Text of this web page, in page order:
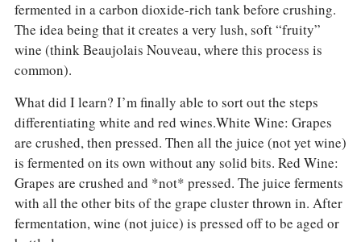
fermented in a carbon dioxide-rich tank before crushing.
The idea being that it creates a very lush, soft “fruity”
wine (think Beaujolais Nouveau, where this process is
common).
What did I learn? I’m finally able to sort out the steps
differentiating white and red wines.White Wine: Grapes
are crushed, then pressed. Then all the juice (not yet wine)
is fermented on its own without any solid bits. Red Wine:
Grapes are crushed and *not* pressed. The juice ferments
with all the other bits of the grape cluster thrown in. After
fermentation, wine (not juice) is pressed off to be aged or